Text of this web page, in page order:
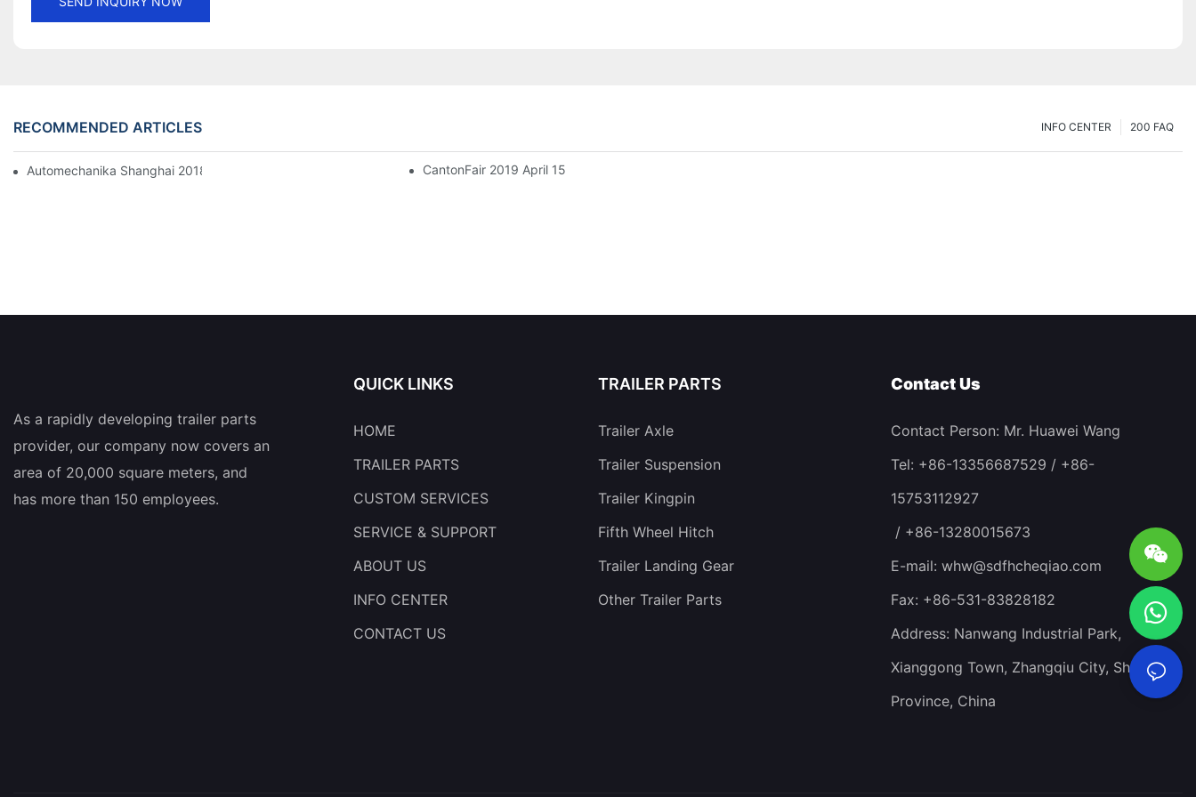
RECOMMENDED ARTICLES 200 FAQ
INFO CENTER
Automechanika Shanghai 2018 CantonFair 2019 April 15
As a rapidly developing trailer parts
provider, our company now covers an
area of 20,000 square meters, and
has more than 150 employees.
QUICK LINKS
HOME
TRAILER PARTS
CUSTOM SERVICES
SERVICE & SUPPORT
ABOUT US
INFO CENTER
CONTACT US
TRAILER PARTS
Trailer Axle
Trailer Suspension
Trailer Kingpin
Fifth Wheel Hitch
Trailer Landing Gear
Other Trailer Parts
Contact Us
Contact Person: Mr. Huawei Wang
Tel: +86-13356687529 / +86-
15753112927
/ +86-13280015673
E-mail: whw@sdfhcheqiao.com
Fax: +86-531-83828182
Address: Nanwang Industrial Park,
Xianggong Town, Zhangqiu City, Shandong
Province, China